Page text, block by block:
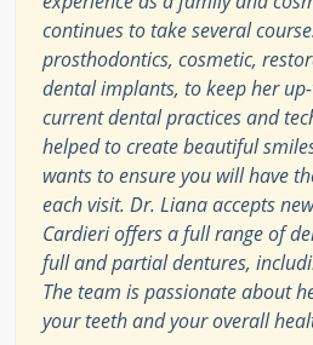
continues to take several
prosthodontics, cosmetic,
dental implants, to keep her
current dental practices and
helped to create beautiful
wants to ensure you will have
each visit. Dr. Liana accepts
Cardieri offers a full range of
full and partial dentures,
The team is passionate about
your teeth and your overall